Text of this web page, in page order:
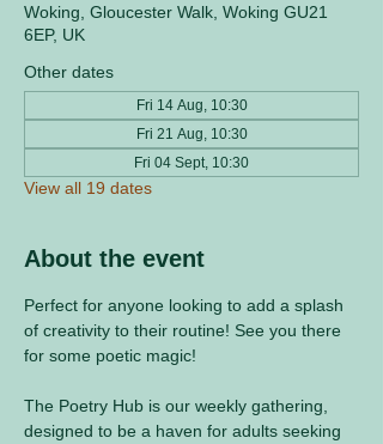
Woking, Gloucester Walk, Woking GU21
6EP, UK
Other dates
Fri 14 Aug, 10:30
Fri 21 Aug, 10:30
Fri 04 Sept, 10:30
View all 19 dates
About the event
Perfect for anyone looking to add a splash
of creativity to their routine! See you there
for some poetic magic!
The Poetry Hub is our weekly gathering,
designed to be a haven for adults seeking